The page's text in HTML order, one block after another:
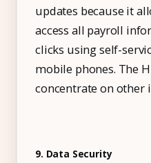
updates because it
access all payroll
clicks using self-
mobile phones. The
concentrate on other
9. Data Security